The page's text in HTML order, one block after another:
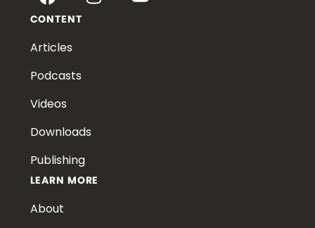
CONTENT
Articles
Podcasts
Videos
Downloads
Publishing
LEARN MORE
About